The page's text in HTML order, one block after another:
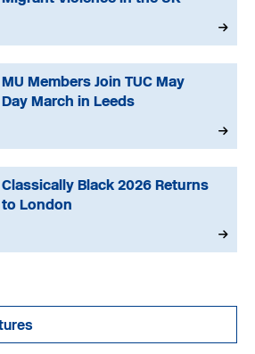
MU Members Join TUC May
Day March in Leeds
Classically Black 2026 Returns
to London